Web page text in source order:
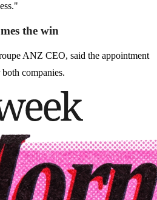
the win
ANZ CEO, said the appointment
companies.